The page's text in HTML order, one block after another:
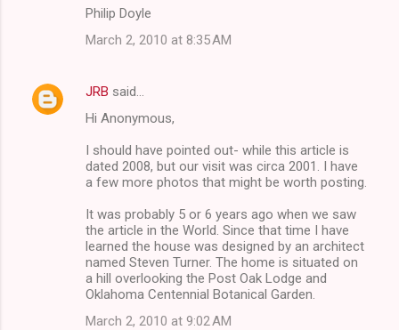
Philip Doyle
March 2, 2010 at 8:35 AM
JRB said…
Hi Anonymous,
I should have pointed out- while this article is
dated 2008, but our visit was circa 2001. I have
a few more photos that might be worth posting.
It was probably 5 or 6 years ago when we saw
the article in the World. Since that time I have
learned the house was designed by an architect
named Steven Turner. The home is situated on
a hill overlooking the Post Oak Lodge and
Oklahoma Centennial Botanical Garden.
March 2, 2010 at 9:02 AM